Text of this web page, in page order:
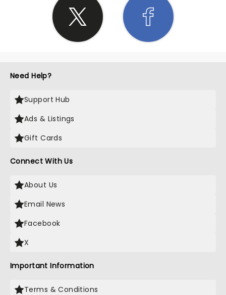
Need Help?
Support Hub
Ads & Listings
Gift Cards
Connect With Us
About Us
Email News
Facebook
X
Important Information
Terms & Conditions